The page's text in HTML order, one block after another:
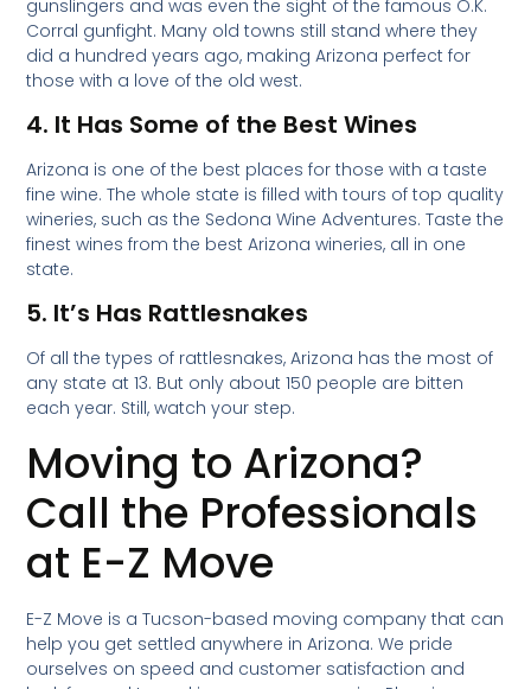
gunslingers and was even the sight of the famous O.K.
Corral gunfight. Many old towns still stand where they
did a hundred years ago, making Arizona perfect for
those with a love of the old west.
4. It Has Some of the Best Wines
Arizona is one of the best places for those with a taste
fine wine. The whole state is filled with tours of top quality
wineries, such as the Sedona Wine Adventures. Taste the
finest wines from the best Arizona wineries, all in one
state.
5. It’s Has Rattlesnakes
Of all the types of rattlesnakes, Arizona has the most of
any state at 13. But only about 150 people are bitten
each year. Still, watch your step.
Moving to Arizona?
Call the Professionals
at E-Z Move
E-Z Move is a Tucson-based moving company that can
help you get settled anywhere in Arizona. We pride
ourselves on speed and customer satisfaction and